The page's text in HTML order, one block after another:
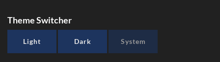
Theme Switcher
Light Dark System